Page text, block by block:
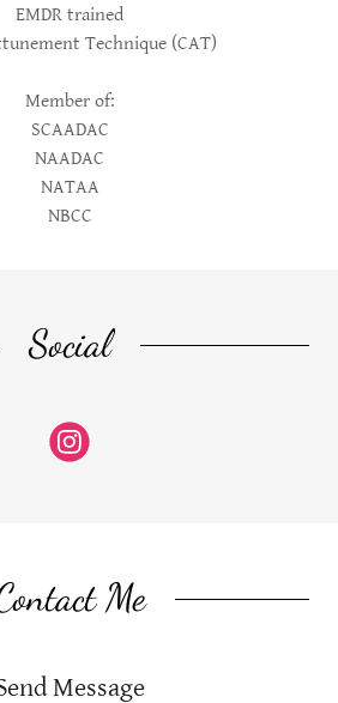
EMDR trained
Technique (CAT)
Member of:
SCAADAC
NAADAC
NATAA
NBCC
Social
Me
Message